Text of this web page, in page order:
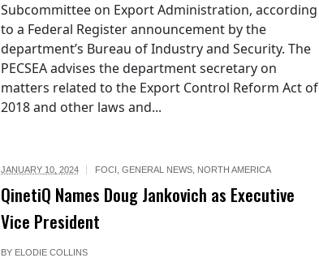
Subcommittee on Export Administration, according
to a Federal Register announcement by the
department’s Bureau of Industry and Security. The
PECSEA advises the department secretary on
matters related to the Export Control Reform Act of
2018 and other laws and...
JANUARY 10, 2024 FOCI GENERAL NEWS, NORTH AMERICA
QinetiQ Names Doug Jankovich as Executive
Vice President
BY ELODIE COLLINS